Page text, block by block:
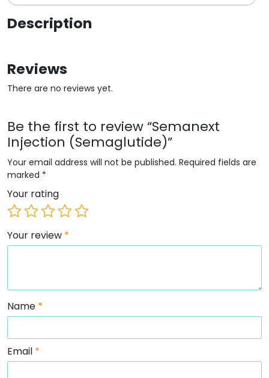
Description
Reviews
There are no reviews yet.
Be the first to review “Semanext
Injection (Semaglutide)”
Your email address will not be published. Required fields are
marked *
Your rating
Your review *
Name *
Email *